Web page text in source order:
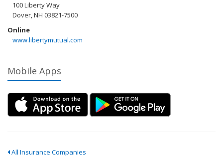
100 Liberty Way
Dover, NH 03821-7500
Online
www.libertymutual.com
Mobile Apps
All Insurance Companies